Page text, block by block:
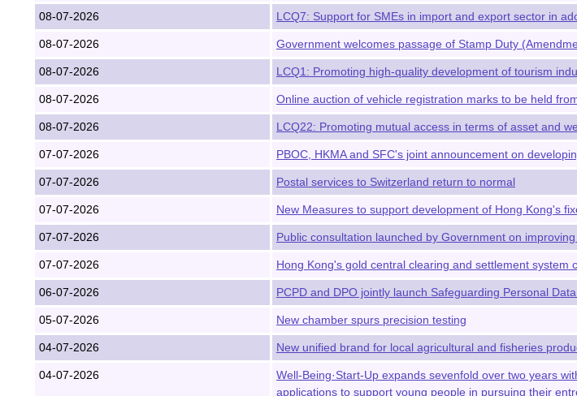
08-07-2026 LCQ7: Support for SMEs in import and export sector in
08-07-2026 Government welcomes passage of Stamp Duty
08-07-2026 LCQ1: Promoting high-quality development of tourism
08-07-2026 Online auction of vehicle registration marks to be held
08-07-2026 LCQ22: Promoting mutual access in terms of asset and
07-07-2026 PBOC, HKMA and SFC's joint announcement on
07-07-2026 Postal services to Switzerland return to normal
07-07-2026 New Measures to support development of Hong Kong's
07-07-2026 Public consultation launched by Government on
07-07-2026 Hong Kong's gold central clearing and settlement
06-07-2026 PCPD and DPO jointly launch Safeguarding Personal
05-07-2026 New chamber spurs precision testing
04-07-2026 New unified brand for local agricultural and fisheries
04-07-2026
Well-Being·Start-Up expands sevenfold over two years
applications to support young people in pursuing their